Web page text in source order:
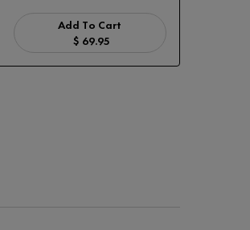
Add To Cart
$ 69.95